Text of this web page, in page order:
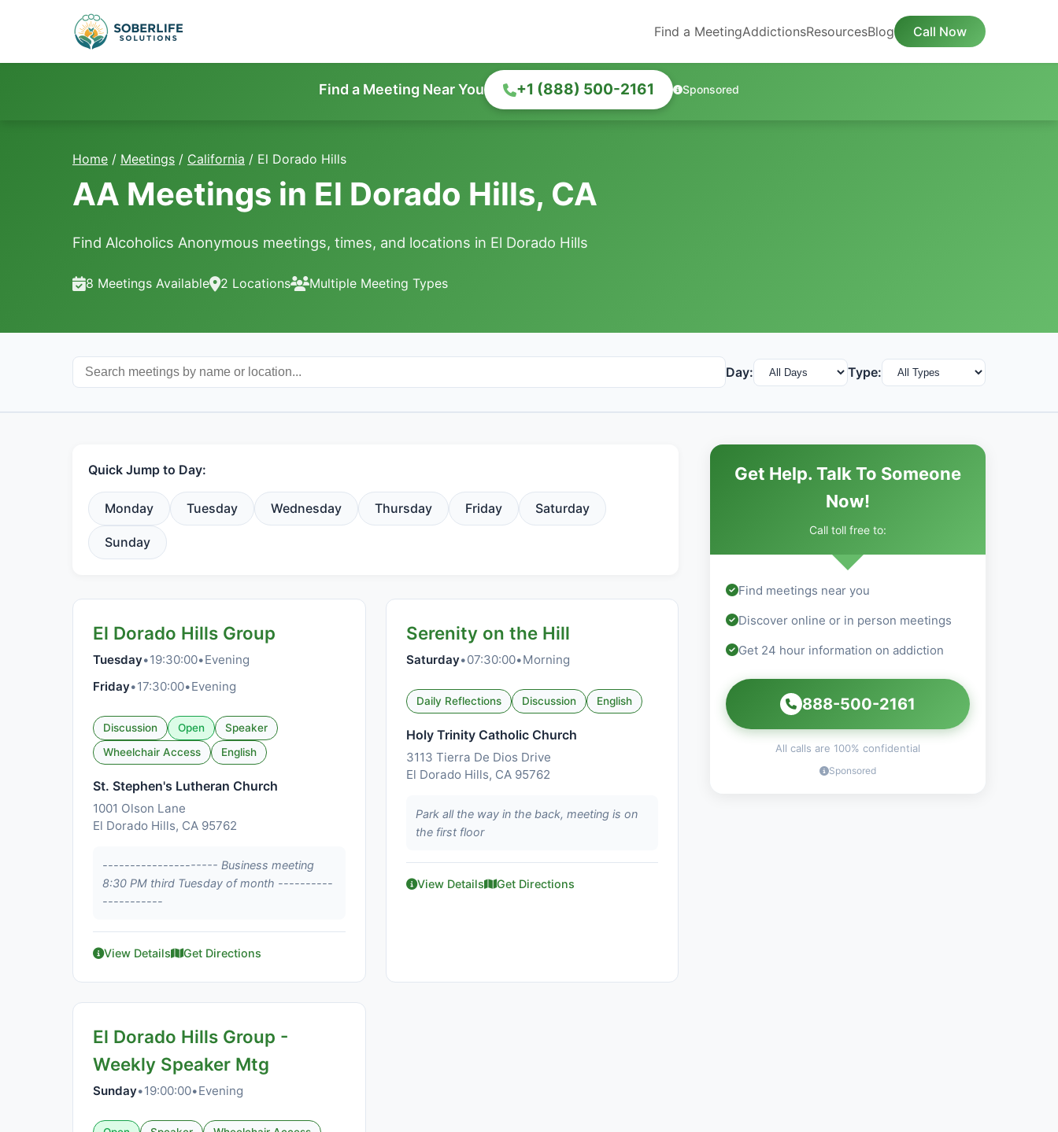
Find a MeetingAddictionsResourcesBlog Call Now
Find a Meeting Near You +1 (888) 500-2161 Sponsored
Home / Meetings / California / El Dorado Hills
AA Meetings in El Dorado Hills, CA
Find Alcoholics Anonymous meetings, times, and locations in El Dorado Hills
8 Meetings Available 2 Locations Multiple Meeting Types
Day: Type:
Quick Jump to Day:
Monday Tuesday Wednesday Thursday Friday Saturday
Sunday
El Dorado Hills Group
Tuesday•19:30:00•Evening
Friday•17:30:00•Evening
Discussion Open
Speaker
Wheelchair Access
English
St. Stephen's Lutheran Church
1001 Olson Lane
El Dorado Hills, CA 95762
--------------------- Business meeting
8:30 PM third Tuesday of month ----------
-----------
View Details Get Directions
Serenity on the Hill
Saturday•07:30:00•Morning
Daily Reflections Discussion English
Holy Trinity Catholic Church
3113 Tierra De Dios Drive
El Dorado Hills, CA 95762
Park all the way in the back, meeting is on
the first floor
View Details Get Directions
El Dorado Hills Group -
Weekly Speaker Mtg
Sunday•19:00:00•Evening
Get Help. Talk To Someone
Now!
Call toll free to:
Find meetings near you
Discover online or in person meetings
Get 24 hour information on addiction
888-500-2161
All calls are 100% confidential
Sponsored